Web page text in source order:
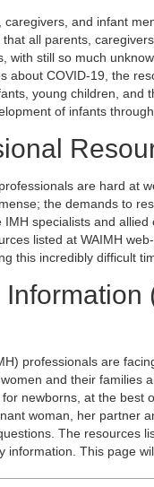
caregivers, and infant
all parents,
with still so much
about COVID-19, the
young children, and
of infants
are hard at
the demands to
specialists and
listed at WAIMH
this incredibly difficult
professionals are
and their
newborns, at the best
woman, her partner
The resources
information. This page